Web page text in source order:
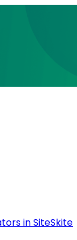
in SiteSkite